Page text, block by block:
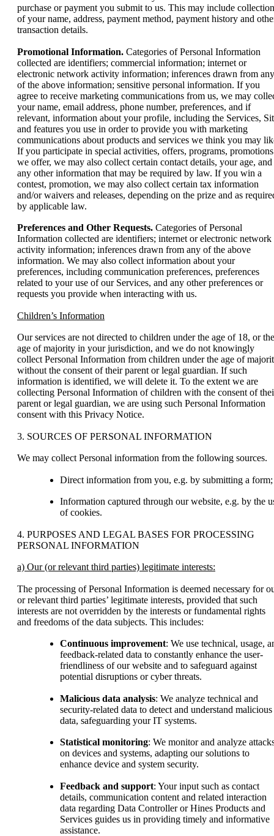
purchase or payment you submit to us. This may include collection
of your name, address, payment method, payment history and
transaction details.
Promotional Information. Categories of Personal Information
collected are identifiers; commercial information; internet or
electronic network activity information; inferences drawn from any
of the above information; sensitive personal information. If you
agree to receive marketing communications from us, we may
your name, email address, phone number, preferences, and if
relevant, information about your profile, including the Services,
and features you use in order to provide you with marketing
communications about products and services we think you may
If ‎you participate in special activities, offers, programs, promotions
we ‎offer, we may also collect certain contact details, your age, and
any other information ‎that may be required by law. If you win a
contest, promotion, we may ‎also collect certain tax information
and/or waivers and releases, depending on the prize ‎and as
by applicable law.‎
Preferences and Other Requests. Categories of Personal
Information collected are identifiers; internet or electronic network
activity information; inferences drawn from any of the above
information. We may also collect information about your
preferences, including communication preferences, preferences
related to your use of our Services, and any other preferences or
requests you provide when interacting with us.
Children’s Information
Our services are not directed to children under the age of 18, or the
age of majority in your jurisdiction, and we do not knowingly
collect Personal Information from children under the age of
without the consent of their parent or legal guardian. If such
information is identified, we will delete it. To the extent we are
collecting Personal Information of children with the consent of
parent or legal guardian, we are using such Personal Information
consent with this Privacy Notice.
3. SOURCES OF PERSONAL INFORMATION
We may collect Personal information from the following sources.
Direct information from you, e.g. by submitting a form;
Information captured through our website, e.g. by the
of cookies.
4. PURPOSES AND LEGAL BASES FOR PROCESSING
PERSONAL INFORMATION
a) Our (or relevant third parties) legitimate interests:
The processing of Personal Information is deemed necessary for
or relevant third parties’ legitimate interests, provided that such
interests are not overridden by the interests or fundamental rights
and freedoms of the data subjects. This includes:
Continuous improvement: We use technical, usage,
feedback-related data to constantly enhance the user-
friendliness of our website and to safeguard against
potential disruptions or cyber threats.
Malicious data analysis: We analyze technical and
security-related data to detect and understand malicious
data, safeguarding your IT systems.
Statistical monitoring: We monitor and analyze
on devices and systems, adapting our solutions to
enhance device and system security.
Feedback and support: Your input such as contact
details, communication content and related interaction
data regarding Data Controller or Hines Products and
Services guides us in providing timely and informative
assistance.